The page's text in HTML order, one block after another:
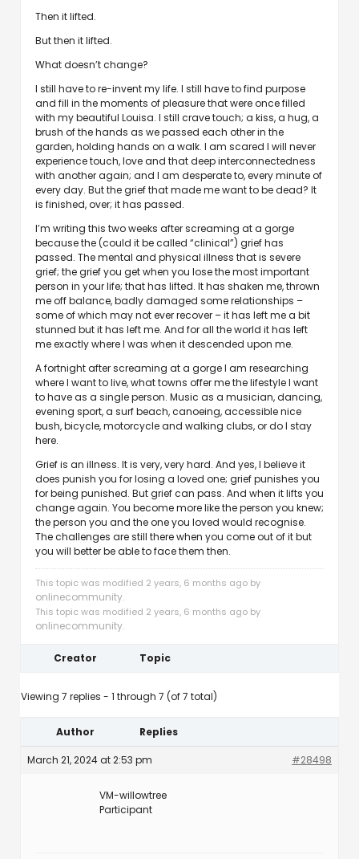
Then it lifted.
But then it lifted.
What doesn’t change?
I still have to re-invent my life. I still have to find purpose
and fill in the moments of pleasure that were once filled
with my beautiful Louisa. I still crave touch; a kiss, a hug, a
brush of the hands as we passed each other in the
garden, holding hands on a walk. I am scared I will never
experience touch, love and that deep interconnectedness
with another again; and I am desperate to, every minute of
every day. But the grief that made me want to be dead? It
is finished, over; it has passed.
I’m writing this two weeks after screaming at a gorge
because the (could it be called “clinical”) grief has
passed. The mental and physical illness that is severe
grief; the grief you get when you lose the most important
person in your life; that has lifted. It has shaken me, thrown
me off balance, badly damaged some relationships –
some of which may not ever recover – it has left me a bit
stunned but it has left me. And for all the world it has left
me exactly where I was when it descended upon me.
A fortnight after screaming at a gorge I am researching
where I want to live, what towns offer me the lifestyle I want
to have as a single person. Music as a musician, dancing,
evening sport, a surf beach, canoeing, accessible nice
bush, bicycle, motorcycle and walking clubs, or do I stay
here.
Grief is an illness. It is very, very hard. And yes, I believe it
does punish you for losing a loved one; grief punishes you
for being punished. But grief can pass. And when it lifts you
change again. You become more like the person you knew;
the person you and the one you loved would recognise.
The challenges are still there when you come out of it but
you will better be able to face them then.
This topic was modified 2 years, 6 months ago by
onlinecommunity.
This topic was modified 2 years, 6 months ago by
onlinecommunity.
Creator Topic
Viewing 7 replies - 1 through 7 (of 7 total)
Author Replies
March 21, 2024 at 2:53 pm #28498
VM-willowtree
Participant